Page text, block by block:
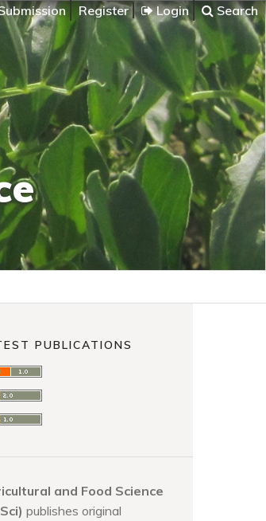
Register Login Search
PUBLICATIONS
and Food Science
publishes original